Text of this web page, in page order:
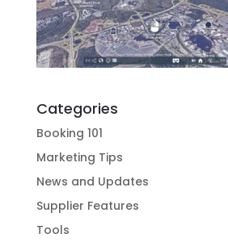
Categories
Booking 101
Marketing Tips
News and Updates
Supplier Features
Tools